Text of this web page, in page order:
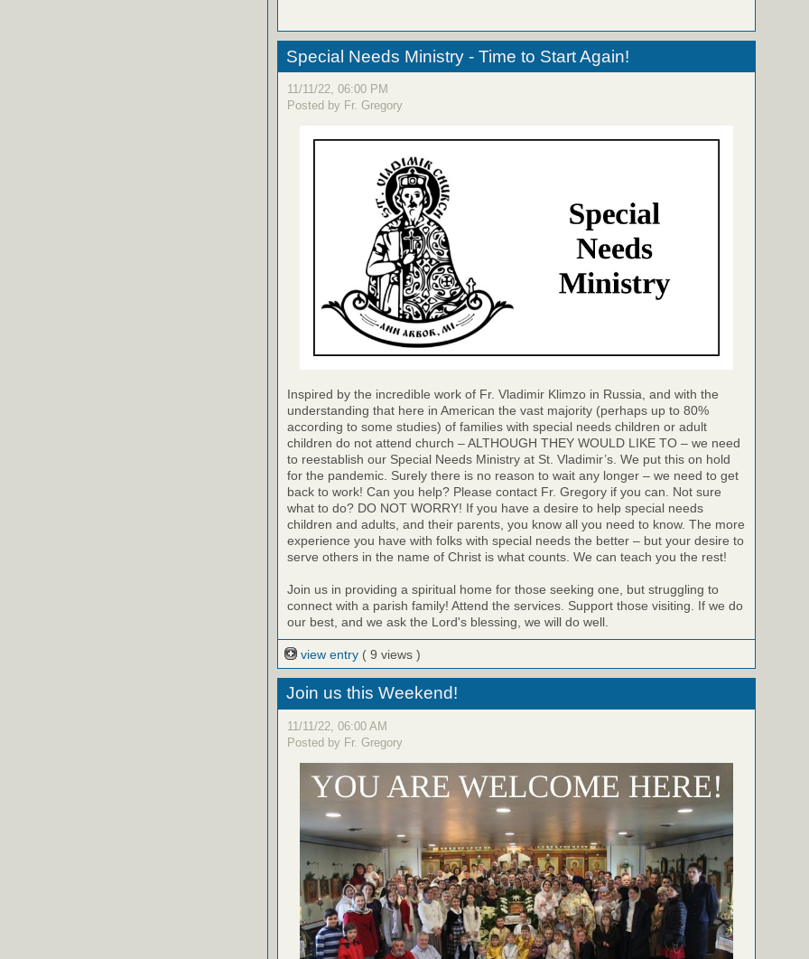
Special Needs Ministry - Time to Start Again!
11/11/22, 06:00 PM
Posted by Fr. Gregory
Inspired by the incredible work of Fr. Vladimir Klimzo in Russia, and with the
understanding that here in American the vast majority (perhaps up to 80%
according to some studies) of families with special needs children or adult
children do not attend church – ALTHOUGH THEY WOULD LIKE TO – we need
to reestablish our Special Needs Ministry at St. Vladimir’s. We put this on hold
for the pandemic. Surely there is no reason to wait any longer – we need to get
back to work! Can you help? Please contact Fr. Gregory if you can. Not sure
what to do? DO NOT WORRY! If you have a desire to help special needs
children and adults, and their parents, you know all you need to know. The more
experience you have with folks with special needs the better – but your desire to
serve others in the name of Christ is what counts. We can teach you the rest!
Join us in providing a spiritual home for those seeking one, but struggling to
connect with a parish family! Attend the services. Support those visiting. If we do
our best, and we ask the Lord's blessing, we will do well.
view entry ( 9 views )
Join us this Weekend!
11/11/22, 06:00 AM
Posted by Fr. Gregory